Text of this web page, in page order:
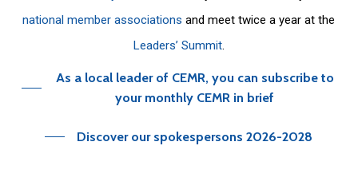
national member associations and meet twice a year at the
Leaders’ Summit.
As a local leader of CEMR, you can subscribe to
your monthly CEMR in brief
Discover our spokespersons 2026-2028